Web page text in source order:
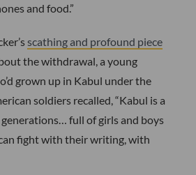
and food.”
scathing and profound piece
the withdrawal, a young
grown up in Kabul under the
soldiers recalled, “Kabul is a
full of girls and boys
fight with their writing, with